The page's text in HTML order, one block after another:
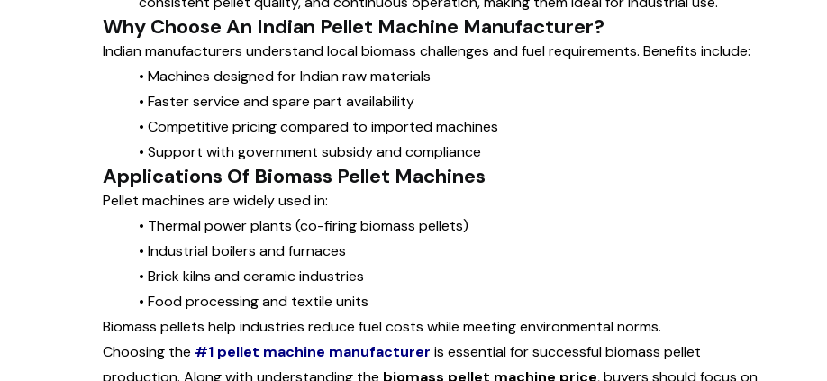
Why Choose An Indian Pellet Machine Manufacturer?
Indian manufacturers understand local biomass challenges and fuel requirements. Benefits include:
• Machines designed for Indian raw materials
• Faster service and spare part availability
• Competitive pricing compared to imported machines
• Support with government subsidy and compliance
Applications Of Biomass Pellet Machines
Pellet machines are widely used in:
• Thermal power plants (co-firing biomass pellets)
• Industrial boilers and furnaces
• Brick kilns and ceramic industries
• Food processing and textile units
Biomass pellets help industries reduce fuel costs while meeting environmental norms.
Choosing the #1 pellet machine manufacturer is essential for successful biomass pellet
production. Along with understanding the biomass pellet machine price, buyers should focus on